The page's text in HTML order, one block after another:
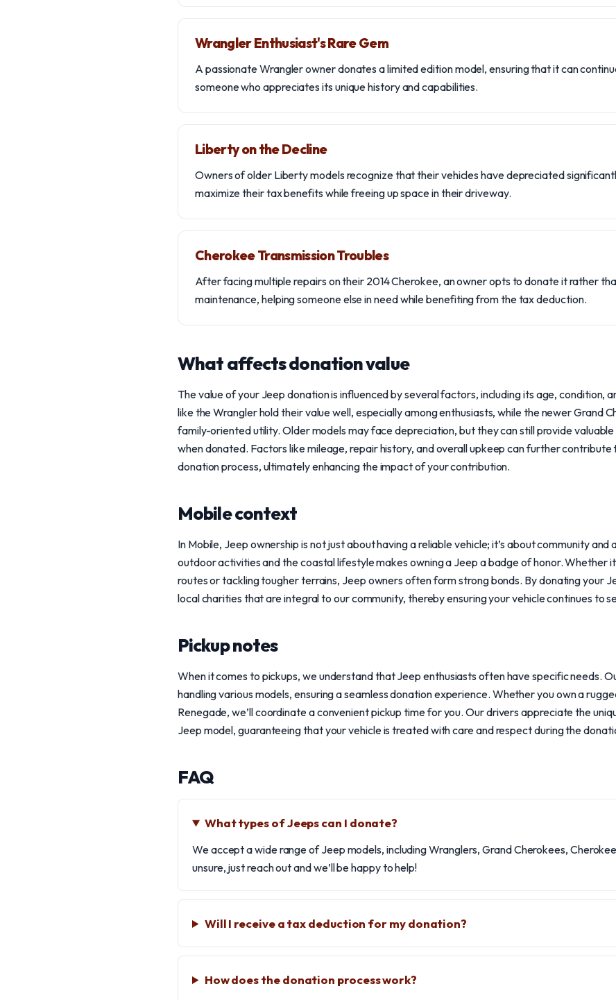
Wrangler Enthusiast's Rare Gem
A passionate Wrangler owner donates a limited edition model, ensuring that it can
someone who appreciates its unique history and capabilities.
Liberty on the Decline
Owners of older Liberty models recognize that their vehicles have depreciated
maximize their tax benefits while freeing up space in their driveway.
Cherokee Transmission Troubles
After facing multiple repairs on their 2014 Cherokee, an owner opts to donate it rather
maintenance, helping someone else in need while benefiting from the tax deduction.
What affects donation value
The value of your Jeep donation is influenced by several factors, including its age, condition,
like the Wrangler hold their value well, especially among enthusiasts, while the newer Grand
family-oriented utility. Older models may face depreciation, but they can still provide
when donated. Factors like mileage, repair history, and overall upkeep can further contribute
donation process, ultimately enhancing the impact of your contribution.
Mobile context
In Mobile, Jeep ownership is not just about having a reliable vehicle; it’s about community
outdoor activities and the coastal lifestyle makes owning a Jeep a badge of honor. Whether
routes or tackling tougher terrains, Jeep owners often form strong bonds. By donating your
local charities that are integral to our community, thereby ensuring your vehicle continues to
Pickup notes
When it comes to pickups, we understand that Jeep enthusiasts often have specific needs.
handling various models, ensuring a seamless donation experience. Whether you own a
Renegade, we’ll coordinate a convenient pickup time for you. Our drivers appreciate the
Jeep model, guaranteeing that your vehicle is treated with care and respect during the
FAQ
What types of Jeeps can I donate?
We accept a wide range of Jeep models, including Wranglers, Grand Cherokees,
unsure, just reach out and we’ll be happy to help!
Will I receive a tax deduction for my donation?
How does the donation process work?